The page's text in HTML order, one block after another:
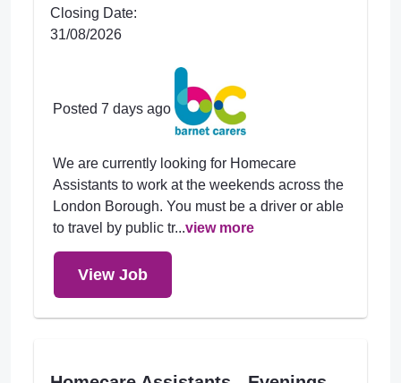
Closing Date:
31/08/2026
Posted 7 days ago
We are currently looking for Homecare
Assistants to work at the weekends across the
London Borough. You must be a driver or able
to travel by public tr...view more
View Job